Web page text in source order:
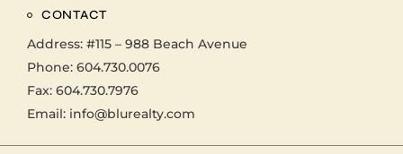
CONTACT
Address: #115 – 988 Beach Avenue
Phone: 604.730.0076
Fax: 604.730.7976
Email: info@blurealty.com